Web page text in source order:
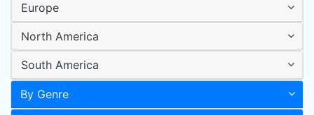
Europe
North America
South America
By Genre